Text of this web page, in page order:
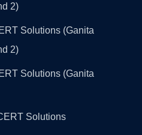
2)
Solutions (Ganita
2)
Solutions (Ganita
Solutions